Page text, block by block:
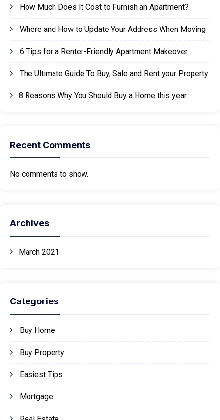
How Much Does It Cost to Furnish an Apartment?
Where and How to Update Your Address When Moving
6 Tips for a Renter-Friendly Apartment Makeover
The Ultimate Guide To Buy, Sale and Rent your Property
8 Reasons Why You Should Buy a Home this year
Recent Comments
No comments to show.
Archives
March 2021
Categories
Buy Home
Buy Property
Easiest Tips
Mortgage